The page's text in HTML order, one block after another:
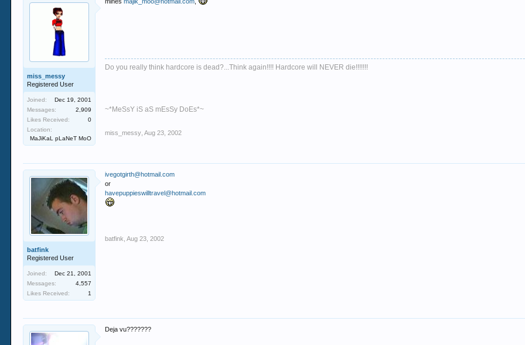
miss_messy
Registered User
Joined:
Dec 19, 2001
Messages:
2,909
Likes Received:
0
Location:
MaJiKaL pLaNeT MoO
Do you really think hardcore is dead?...Think again!!!! Hardcore will NEVER die!!!!!!!
~*MeSsY iS aS mEsSy DoEs*~
miss_messy Aug 23, 2002
batfink
Registered User
Joined:
Dec 21, 2001
Messages:
4,557
Likes Received:
1
ivegotgirth@hotmail.com
or
havepuppieswilltravel@hotmail.com
batfink Aug 23, 2002
Deja vu???????